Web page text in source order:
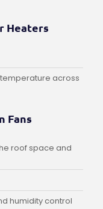
Heaters
across
Fans
roof space and
humidity control